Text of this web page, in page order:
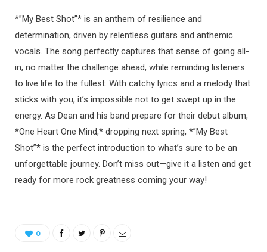
*”My Best Shot”* is an anthem of resilience and
determination, driven by relentless guitars and anthemic
vocals. The song perfectly captures that sense of going all-
in, no matter the challenge ahead, while reminding listeners
to live life to the fullest. With catchy lyrics and a melody that
sticks with you, it’s impossible not to get swept up in the
energy. As Dean and his band prepare for their debut album,
*One Heart One Mind,* dropping next spring, *”My Best
Shot”* is the perfect introduction to what’s sure to be an
unforgettable journey. Don’t miss out—give it a listen and get
ready for more rock greatness coming your way!
0